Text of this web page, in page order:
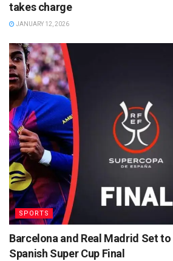
takes charge
JANUARY 12, 2026
SPORTS
Barcelona and Real Madrid Set to
Spanish Super Cup Final